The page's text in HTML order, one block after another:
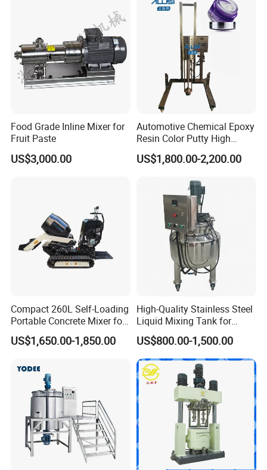
Food Grade Inline Mixer for
Fruit Paste
US$3,000.00
Automotive Chemical Epoxy
Resin Color Putty High
Sheer Paint Mixing Machine
for Car High Speed
US$1,800.00-2,200.00
Compact 260L Self-Loading
Portable Concrete Mixer for
Easy Transport
US$1,650.00-1,850.00
High-Quality Stainless Steel
Liquid Mixing Tank for
Efficient Blending Storage
and Processing in Industrial
& Food Applications
US$800.00-1,500.00